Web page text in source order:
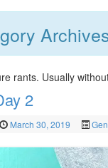
rants. Usually
2
March 30, 2019